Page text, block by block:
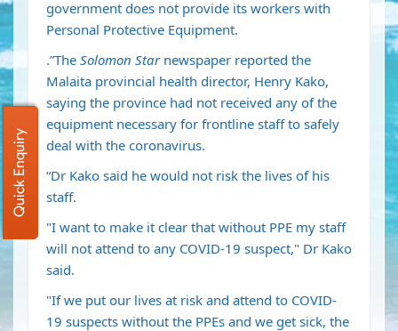
government does not provide its workers with
Personal Protective Equipment.
.”The Solomon Star newspaper reported the
Malaita provincial health director, Henry Kako,
saying the province had not received any of the
equipment necessary for frontline staff to safely
deal with the coronavirus.
“Dr Kako said he would not risk the lives of his
staff.
"I want to make it clear that without PPE my staff
will not attend to any COVID-19 suspect," Dr Kako
said.
"If we put our lives at risk and attend to COVID-
19 suspects without the PPEs and we get sick, the
Quick Enquiry